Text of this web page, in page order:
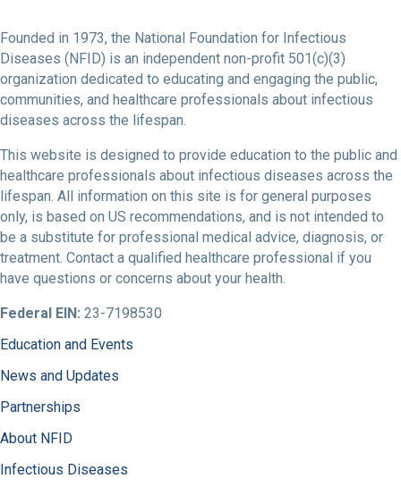
Founded in 1973, the National Foundation for Infectious
Diseases (NFID) is an independent non-profit 501(c)(3)
organization dedicated to educating and engaging the public,
communities, and healthcare professionals about infectious
diseases across the lifespan.
This website is designed to provide education to the public and
healthcare professionals about infectious diseases across the
lifespan. All information on this site is for general purposes
only, is based on US recommendations, and is not intended to
be a substitute for professional medical advice, diagnosis, or
treatment. Contact a qualified healthcare professional if you
have questions or concerns about your health.
Federal EIN: 23-7198530
Education and Events
News and Updates
Partnerships
About NFID
Infectious Diseases